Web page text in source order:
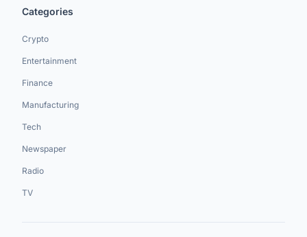
Categories
Crypto
Entertainment
Finance
Manufacturing
Tech
Newspaper
Radio
TV